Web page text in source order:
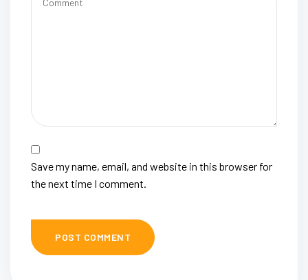
Save my name, email, and website in this browser for
the next time I comment.